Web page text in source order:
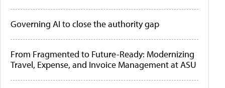
Governing AI to close the authority gap
From Fragmented to Future-Ready: Modernizing
Travel, Expense, and Invoice Management at ASU